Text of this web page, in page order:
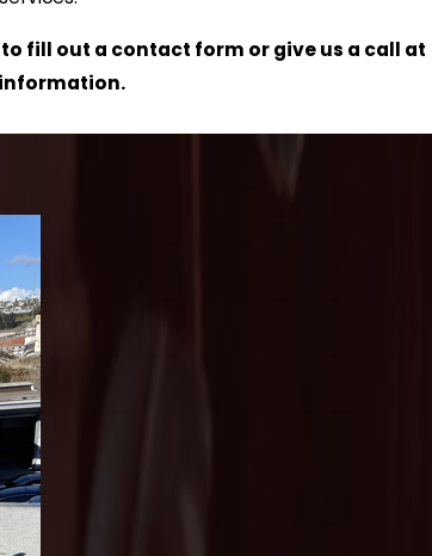
fill out a contact form or give us a call at